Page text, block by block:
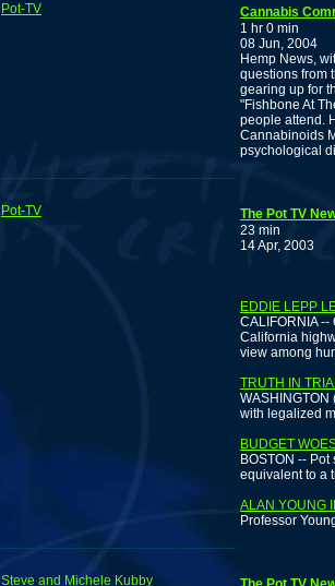
Pot-TV
Cannabis
1 hr 0 min
08 Jun, 2004
Hemp News,
questions from
gearing up for
"Fishbone At
people attend.
Cannabinoids
psychological
Pot-TV
The Pot TV
23 min
14 Apr, 2003
EDDIE LEPP
CALIFORNIA
California
view among
TRUTH IN
with legalized
BUDGET
BOSTON --
equivalent to a
ALAN YOUNG
Professor
Steve and Michele Kubby